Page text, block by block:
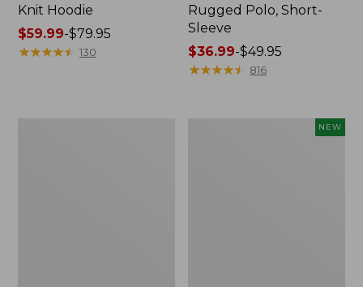
Knit Hoodie
Price
range
$59.99-$79.95
★★★★★
★★★★★ 130
Rugged Polo, Short-
Sleeve
Price
range
$36.99-$49.95
★★★★★
★★★★★ 816
NEW